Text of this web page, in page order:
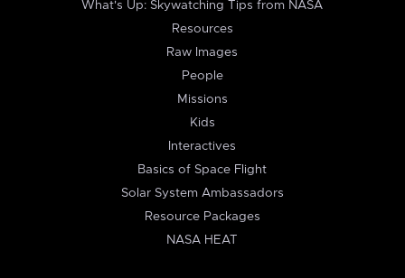
What's Up: Skywatching Tips from NASA
Resources
Raw Images
People
Missions
Kids
Interactives
Basics of Space Flight
Solar System Ambassadors
Resource Packages
NASA HEAT